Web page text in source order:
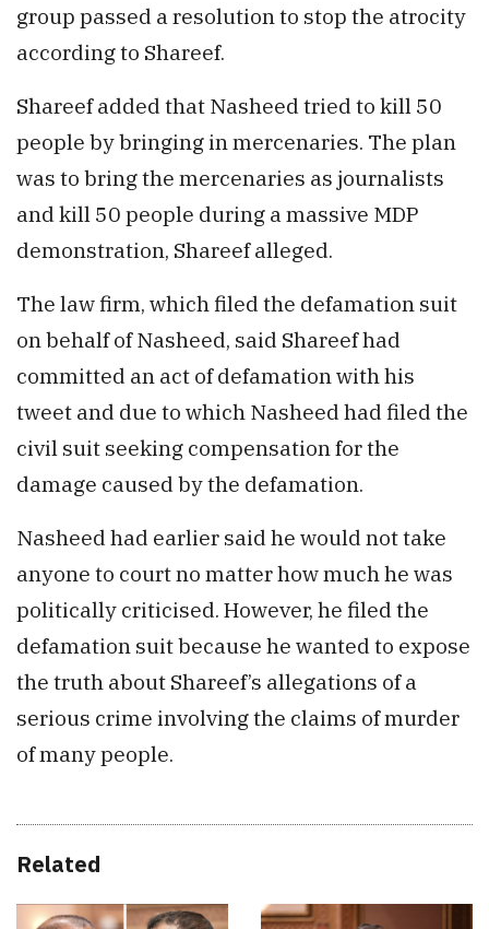
group passed a resolution to stop the atrocity
according to Shareef.
Shareef added that Nasheed tried to kill 50
people by bringing in mercenaries. The plan
was to bring the mercenaries as journalists
and kill 50 people during a massive MDP
demonstration, Shareef alleged.
The law firm, which filed the defamation suit
on behalf of Nasheed, said Shareef had
committed an act of defamation with his
tweet and due to which Nasheed had filed the
civil suit seeking compensation for the
damage caused by the defamation.
Nasheed had earlier said he would not take
anyone to court no matter how much he was
politically criticised. However, he filed the
defamation suit because he wanted to expose
the truth about Shareef’s allegations of a
serious crime involving the claims of murder
of many people.
Related